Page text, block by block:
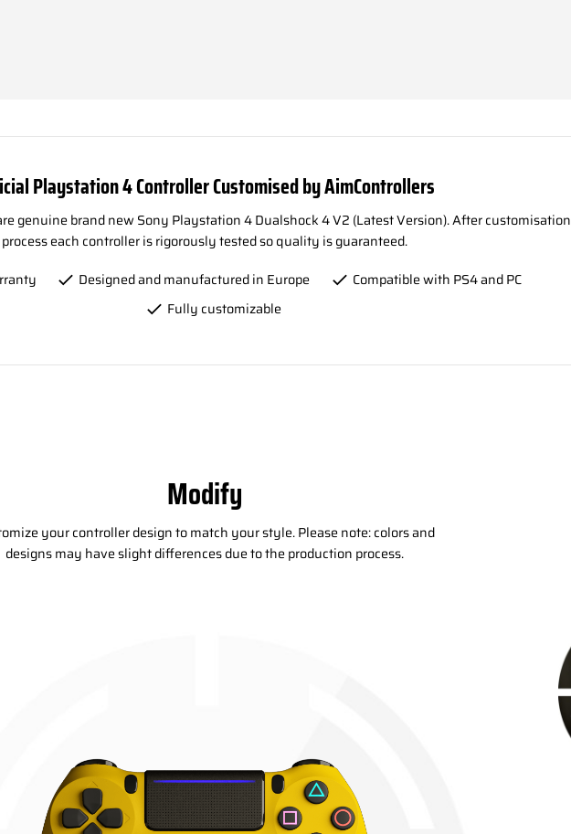
Playstation 4 Controller Customised by AimControllers
genuine brand new Sony Playstation 4 Dualshock 4 V2 (Latest Version). After customisation
process each controller is rigorously tested so quality is guaranteed.
Designed and manufactured in Europe
Compatible with PS4 and PC
Fully customizable
Modify
your controller design to match your style. Please note: colors and
designs may have slight differences due to the production process.